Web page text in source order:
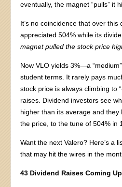
eventually, the magnet “pulls” it
It’s no coincidence that over this
appreciated 504% while its
magnet pulled the stock price
Now VLO yields 3%—a
student terms. It rarely pays
stock price is always climbing to
raises. Dividend investors see
higher than its average and they
the price, to the tune of 504% in
Want the next Valero? Here’s a
that may hit the wires in the
43 Dividend Raises Coming Up